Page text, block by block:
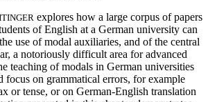
explores how a large corpus of papers
of English at a German university can
use of modal auxiliaries, and of the central
a notoriously difficult area for advanced
teaching of modals in German universities
focus on grammatical errors, for example
or tense, or on German-English translation